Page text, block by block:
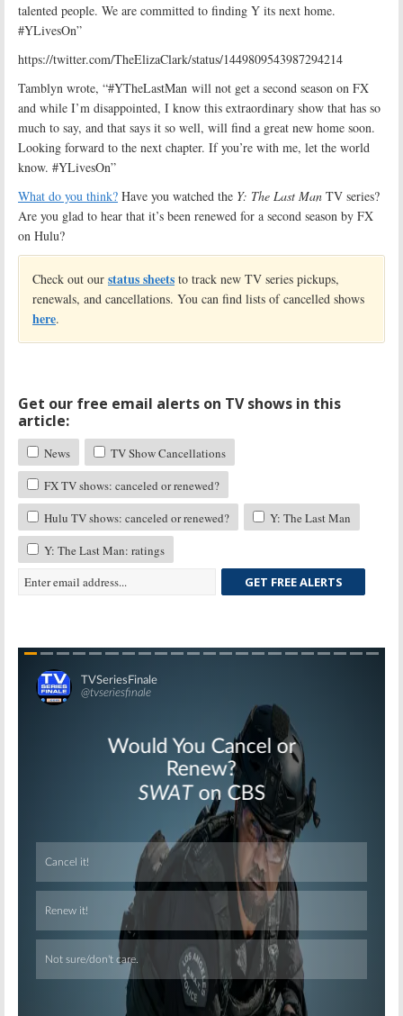
talented people. We are committed to finding Y its next home.
#YLivesOn”
https://twitter.com/TheElizaClark/status/1449809543987294214
Tamblyn wrote, “#YTheLastMan will not get a second season on FX
and while I’m disappointed, I know this extraordinary show that has so
much to say, and that says it so well, will find a great new home soon.
Looking forward to the next chapter. If you’re with me, let the world
know. #YLivesOn”
What do you think? Have you watched the Y: The Last Man TV series?
Are you glad to hear that it’s been renewed for a second season by FX
on Hulu?
Check out our status sheets to track new TV series pickups,
renewals, and cancellations. You can find lists of cancelled shows
here.
Get our free email alerts on TV shows in this
article:
News
TV Show Cancellations
FX TV shows: canceled or renewed?
Hulu TV shows: canceled or renewed?
Y: The Last Man
Y: The Last Man: ratings
GET FREE ALERTS